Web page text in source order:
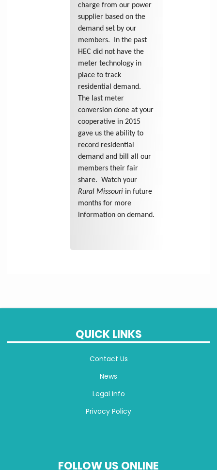
charge from our power
supplier based on the
demand set by our
members. In the past
HEC did not have the
meter technology in
place to track
residential demand.
The last meter
conversion done at your
cooperative in 2015
gave us the ability to
record residential
demand and bill all our
members their fair
share. Watch your
Rural Missouriin future
months for more
information on demand.
QUICK LINKS
Contact Us
News
Legal Info
Privacy Policy
FOLLOW US ONLINE